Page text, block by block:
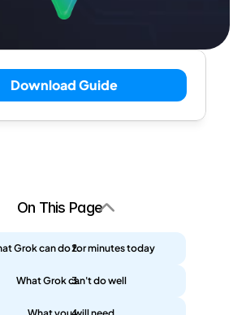
Download Guide
On This Page
Grok can do for minutes today
What Grok can't do well